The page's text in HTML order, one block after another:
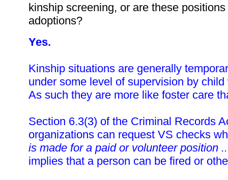
kinship screening, or are these
adoptions?
Yes.
Kinship situations are generally
under some level of supervision by
As such they are more like foster care
Section 6.3(3) of the Criminal Records
organizations can request VS checks
is made for a paid or volunteer position
implies that a person can be fired or